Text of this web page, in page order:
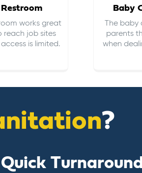
works great
reach job sites
is limited.
Baby
The baby
parents
when
?
Quick